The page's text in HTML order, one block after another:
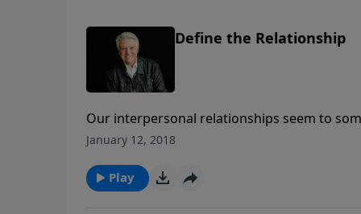
Define the Relationship
Our interpersonal relationships seem to
Where are we headed? The same is true of
January 12, 2018
Play